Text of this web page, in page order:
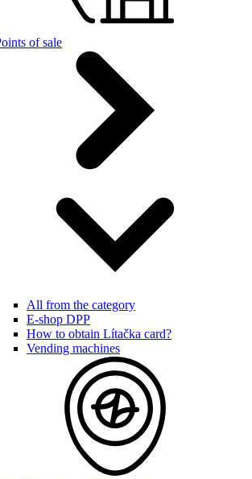
of sale
All from the category
E-shop DPP
How to obtain Lítačka card?
Vending machines